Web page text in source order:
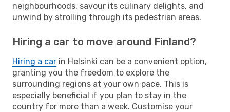
neighbourhoods, savour its culinary delights, and
unwind by strolling through its pedestrian areas.
Hiring a car to move around Finland?
Hiring a car in Helsinki can be a convenient option,
granting you the freedom to explore the
surrounding regions at your own pace. This is
especially beneficial if you plan to stay in the
country for more than a week. Customise your